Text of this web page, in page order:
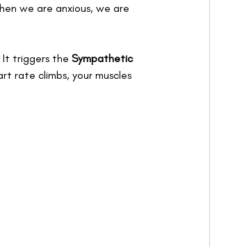
we are anxious, we are
It triggers the Sympathetic
rate climbs, your muscles